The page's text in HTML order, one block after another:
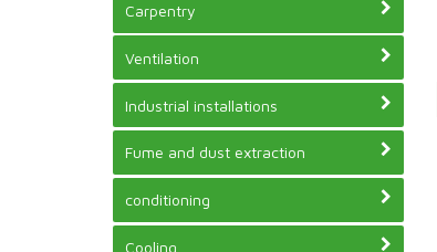
Carpentry
Ventilation
Industrial installations
Fume and dust extraction
conditioning
Cooling